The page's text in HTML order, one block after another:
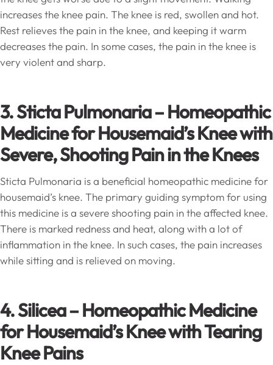
increases the knee pain. The knee is red, swollen and hot.
Rest relieves the pain in the knee, and keeping it warm
decreases the pain. In some cases, the pain in the knee is
very violent and sharp.
3. Sticta Pulmonaria – Homeopathic
Medicine for Housemaid’s Knee with
Severe, Shooting Pain in the Knees
Sticta Pulmonaria is a beneficial homeopathic medicine for
housemaid’s knee. The primary guiding symptom for using
this medicine is a severe shooting pain in the affected knee.
There is marked redness and heat, along with a lot of
inflammation in the knee. In such cases, the pain increases
while sitting and is relieved on moving.
4. Silicea – Homeopathic Medicine
for Housemaid’s Knee with Tearing
Knee Pains